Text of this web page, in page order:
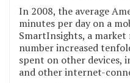
In 2008, the average
minutes per day on a
SmartInsights, a market
number increased
spent on other devices,
and other internet-